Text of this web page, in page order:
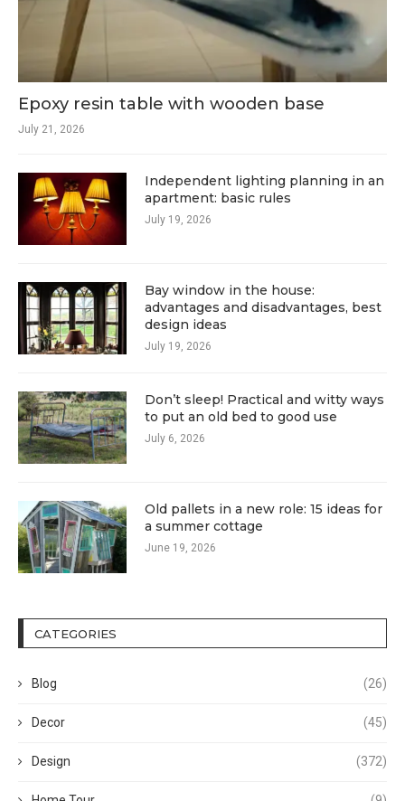
Epoxy resin table with wooden base
July 21, 2026
Independent lighting planning in an
apartment: basic rules
July 19, 2026
Bay window in the house:
advantages and disadvantages, best
design ideas
July 19, 2026
Don’t sleep! Practical and witty ways
to put an old bed to good use
July 6, 2026
Old pallets in a new role: 15 ideas for
a summer cottage
June 19, 2026
CATEGORIES
Blog (26)
Decor (45)
Design (372)